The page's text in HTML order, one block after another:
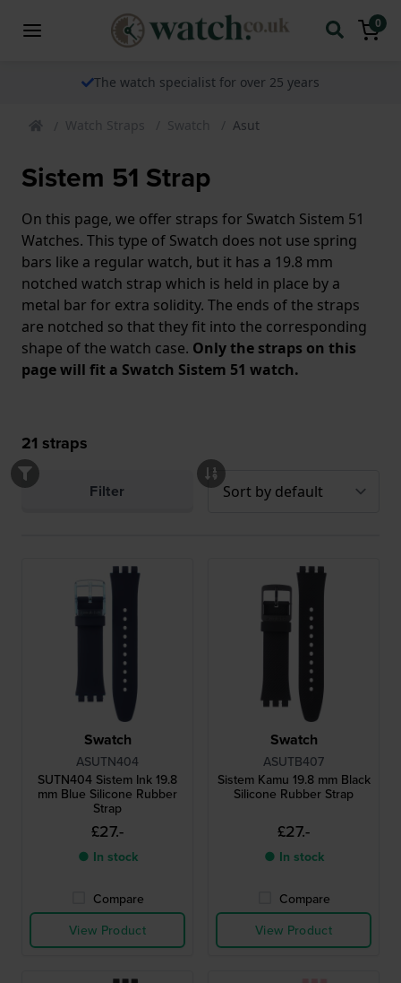
0
The watch specialist for over 25 years
Watch Straps Swatch Asut
Sistem 51 Strap
On this page, we offer straps for Swatch Sistem 51
Watches. This type of Swatch does not use spring
bars like a regular watch, but it has a 19.8 mm
notched watch strap which is held in place by a
metal bar for extra solidity. The ends of the straps
are notched so that they fit into the corresponding
shape of the watch case. Only the straps on this
page will fit a Swatch Sistem 51 watch.
21 straps
Filter
Swatch
ASUTN404
SUTN404 Sistem Ink 19.8
mm Blue Silicone Rubber
Strap
£27.-
● In stock
Compare
View Product
Swatch
ASUTB407
Sistem Kamu 19.8 mm Black
Silicone Rubber Strap
£27.-
● In stock
Compare
View Product